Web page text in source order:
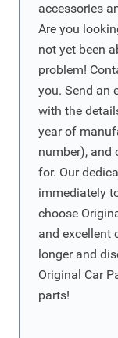
accessories
Are you
not yet been
problem!
you. Send an
with the
year of
number), and
for. Our
immediately
choose
and excellent
longer and
Original Car
parts!